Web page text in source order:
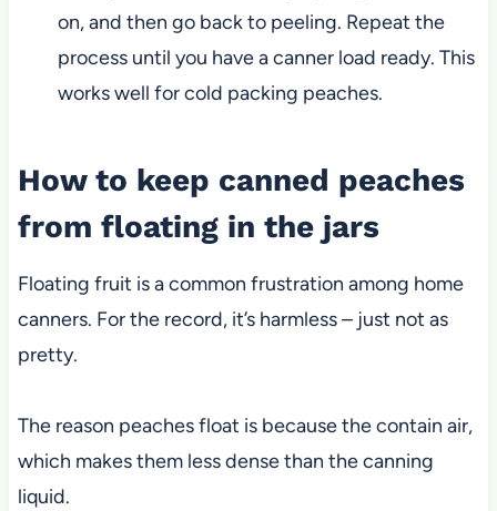
on, and then go back to peeling. Repeat the
process until you have a canner load ready. This
works well for cold packing peaches.
How to keep canned peaches
from floating in the jars
Floating fruit is a common frustration among home
canners. For the record, it’s harmless – just not as
pretty.
The reason peaches float is because the contain air,
which makes them less dense than the canning
liquid.